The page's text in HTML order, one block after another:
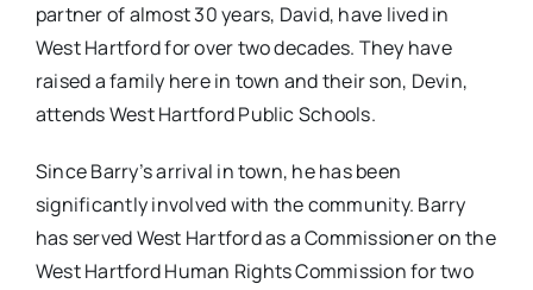
partner of almost 30 years, David, have lived in
West Hartford for over two decades. They have
raised a family here in town and their son, Devin,
attends West Hartford Public Schools.
Since Barry’s arrival in town, he has been
significantly involved with the community. Barry
has served West Hartford as a Commissioner on the
West Hartford Human Rights Commission for two